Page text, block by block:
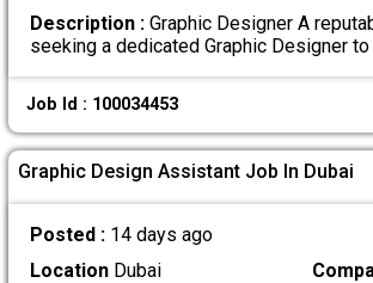
Description :Graphic Designer A
seeking a dedicated Graphic Designer
Job Id : 100034453
Graphic Design Assistant Job In Dubai
Posted : 14 days ago
LocationDubai